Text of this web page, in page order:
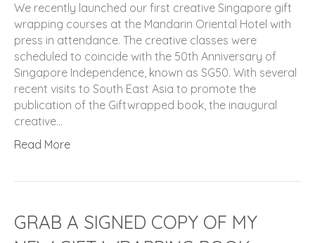
We recently launched our first creative Singapore gift
wrapping courses at the Mandarin Oriental Hotel with
press in attendance. The creative classes were
scheduled to coincide with the 50th Anniversary of
Singapore Independence, known as SG50. With several
recent visits to South East Asia to promote the
publication of the Giftwrapped book, the inaugural
creative…
Read More
GRAB A SIGNED COPY OF MY